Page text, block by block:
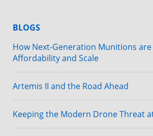
BLOGS
How Next-Generation Munitions
Affordability and Scale
Artemis II and the Road Ahead
Keeping the Modern Drone Threat